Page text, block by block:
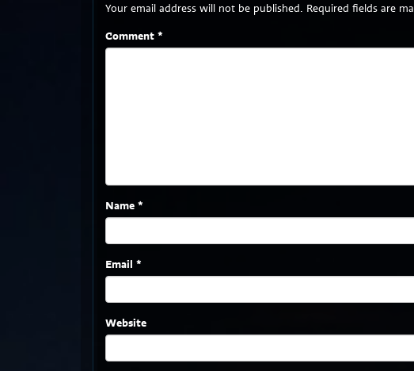
Your email address will not be published. Required fields are
Comment *
Name *
Email *
Website